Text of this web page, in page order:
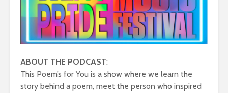
ABOUT THE PODCAST:
This Poem’s for You is a show where we learn the
story behind a poem, meet the person who inspired